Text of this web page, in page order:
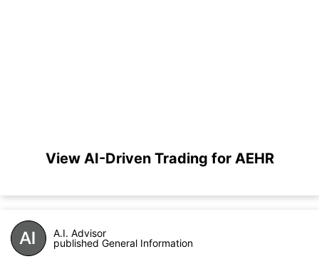
View AI-Driven Trading for AEHR
A.I. Advisor
published General Information